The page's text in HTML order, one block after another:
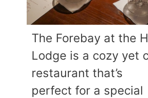
The Forebay at the
Lodge is a cozy yet
restaurant that’s
perfect for a special